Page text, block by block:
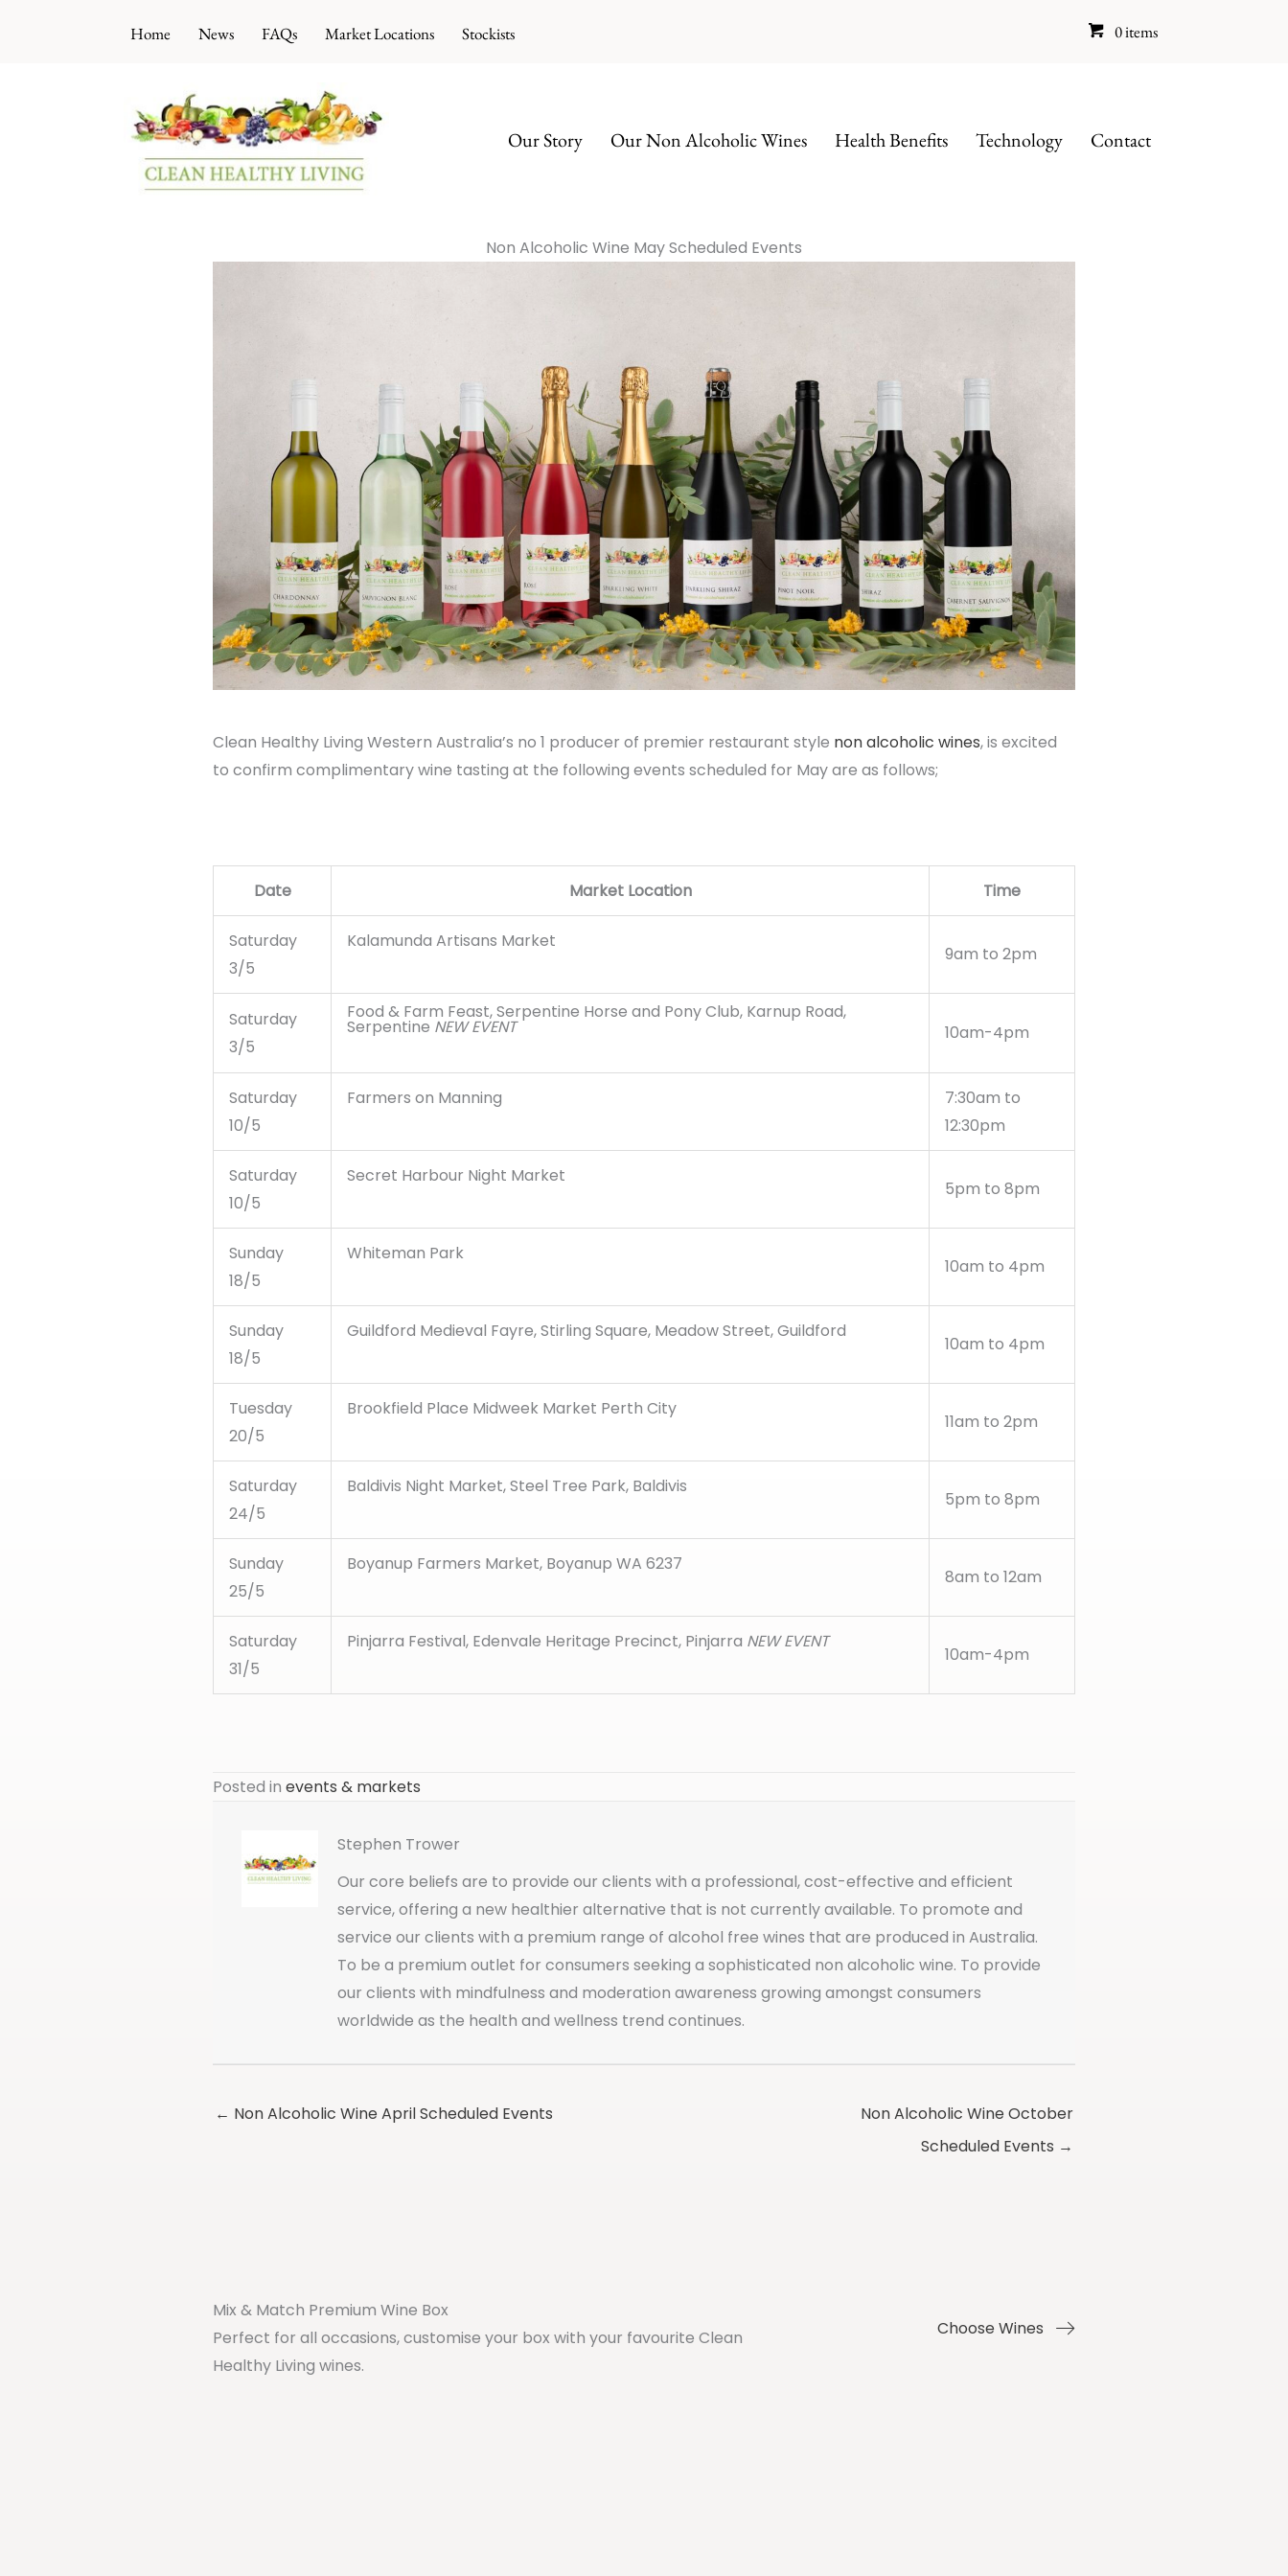
Home News FAQs Market Locations Stockists 0 items
Our Story Our Non Alcoholic Wines Health Benefits Technology Contact
Non Alcoholic Wine May Scheduled Events
Clean Healthy Living Western Australia’s no 1 producer of premier restaurant style non alcoholic wines, is excited
to confirm complimentary wine tasting at the following events scheduled for May are as follows;
Date Market Location Time
Saturday
3/5
Kalamunda Artisans Market
9am to 2pm
Saturday
3/5
Food & Farm Feast, Serpentine Horse and Pony Club, Karnup Road,
Serpentine NEW EVENT 10am-4pm
Saturday
10/5
Farmers on Manning
7:30am to
12:30pm
Saturday
10/5
Secret Harbour Night Market
5pm to 8pm
Sunday
18/5
Whiteman Park
10am to 4pm
Sunday
18/5
Guildford Medieval Fayre, Stirling Square, Meadow Street, Guildford
10am to 4pm
Tuesday
20/5
Brookfield Place Midweek Market Perth City
11am to 2pm
Saturday
24/5
Baldivis Night Market, Steel Tree Park, Baldivis
5pm to 8pm
Sunday
25/5
Boyanup Farmers Market, Boyanup WA 6237
8am to 12am
Saturday
31/5
Pinjarra Festival, Edenvale Heritage Precinct, Pinjarra NEW EVENT
10am-4pm
Posted in events & markets
Stephen Trower
Our core beliefs are to provide our clients with a professional, cost-effective and efficient
service, offering a new healthier alternative that is not currently available. To promote and
service our clients with a premium range of alcohol free wines that are produced in Australia.
To be a premium outlet for consumers seeking a sophisticated non alcoholic wine. To provide
our clients with mindfulness and moderation awareness growing amongst consumers
worldwide as the health and wellness trend continues.
← Non Alcoholic Wine April Scheduled Events
Non Alcoholic Wine October
Scheduled Events →
Mix & Match Premium Wine Box
Perfect for all occasions, customise your box with your favourite Clean
Healthy Living wines.
Choose Wines